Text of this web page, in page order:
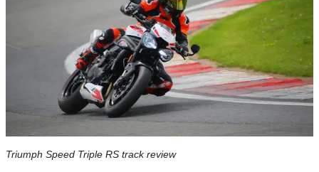
Triumph Speed Triple RS track review